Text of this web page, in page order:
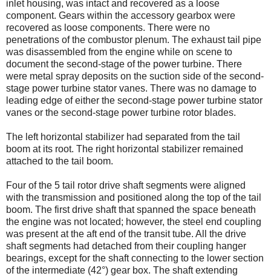
inlet housing, was intact and recovered as a loose
component. Gears within the accessory gearbox were
recovered as loose components. There were no
penetrations of the combustor plenum. The exhaust tail pipe
was disassembled from the engine while on scene to
document the second-stage of the power turbine. There
were metal spray deposits on the suction side of the second-
stage power turbine stator vanes. There was no damage to
leading edge of either the second-stage power turbine stator
vanes or the second-stage power turbine rotor blades.
The left horizontal stabilizer had separated from the tail
boom at its root. The right horizontal stabilizer remained
attached to the tail boom.
Four of the 5 tail rotor drive shaft segments were aligned
with the transmission and positioned along the top of the tail
boom. The first drive shaft that spanned the space beneath
the engine was not located; however, the steel end coupling
was present at the aft end of the transit tube. All the drive
shaft segments had detached from their coupling hanger
bearings, except for the shaft connecting to the lower section
of the intermediate (42°) gear box. The shaft extending